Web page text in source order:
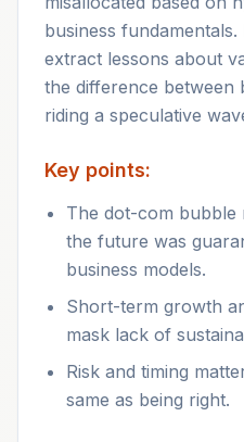
business
extract lessons about
the difference between
riding a speculative
Key points:
The dot-com bubble
the future was
business models.
Short-term growth
mask lack of
Risk and timing
same as being right.